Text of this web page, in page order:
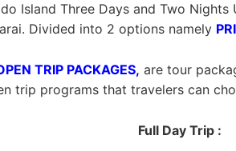
Island Three Days and Two
Divided into 2 options namely
TRIP PACKAGES, are tour
trip programs that travelers can
Full Day Trip :